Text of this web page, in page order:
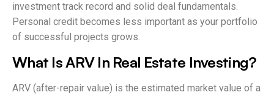
investment track record and solid deal fundamentals.
Personal credit becomes less important as your portfolio
of successful projects grows.
What Is ARV In Real Estate Investing?
ARV (after-repair value) is the estimated market value of a